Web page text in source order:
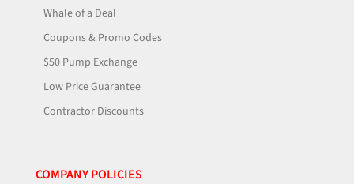
Whale of a Deal
Coupons & Promo Codes
$50 Pump Exchange
Low Price Guarantee
Contractor Discounts
COMPANY POLICIES